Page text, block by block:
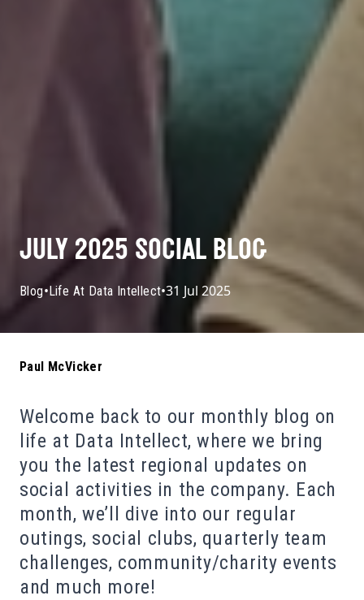
JULY 2025 SOCIAL BLOG
Blog• Life At Data Intellect•31 Jul 2025
Paul McVicker
Welcome back to our monthly blog on
life at Data Intellect, where we bring
you the latest regional updates on
social activities in the company. Each
month, we’ll dive into our regular
outings, social clubs, quarterly team
challenges, community/charity events
and much more!